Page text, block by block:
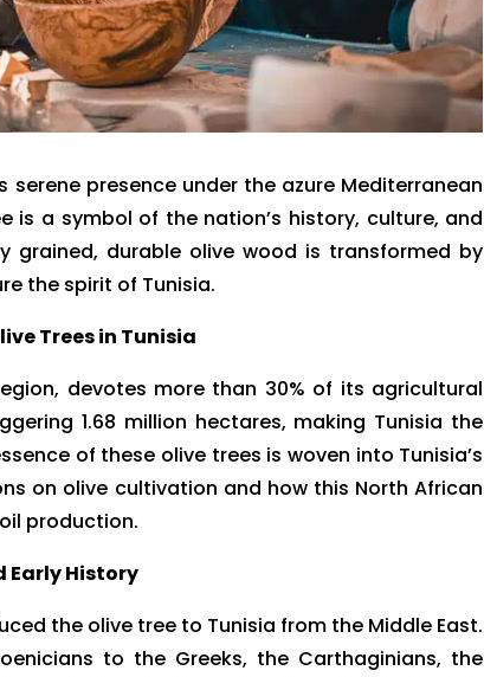
serene presence under the azure Mediterranean
a symbol of the nation’s history, culture, and
grained, durable olive wood is transformed by
the spirit of Tunisia.
Trees in Tunisia
devotes more than 30% of its agricultural
1.68 million hectares, making Tunisia the
of these olive trees is woven into Tunisia’s
on olive cultivation and how this North African
production.
Early History
the olive tree to Tunisia from the Middle East.
to the Greeks, the Carthaginians, the